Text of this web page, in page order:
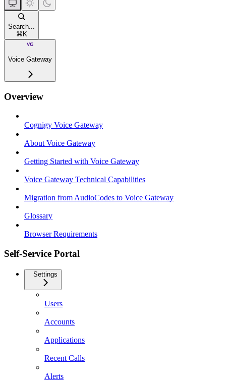
Search...
⌘ K
Voice Gateway
Overview
Cognigy Voice Gateway
About Voice Gateway
Getting Started with Voice Gateway
Voice Gateway Technical Capabilities
Migration from AudioCodes to Voice Gateway
Glossary
Browser Requirements
Self-Service Portal
Settings
Users
Accounts
Applications
Recent Calls
Alerts